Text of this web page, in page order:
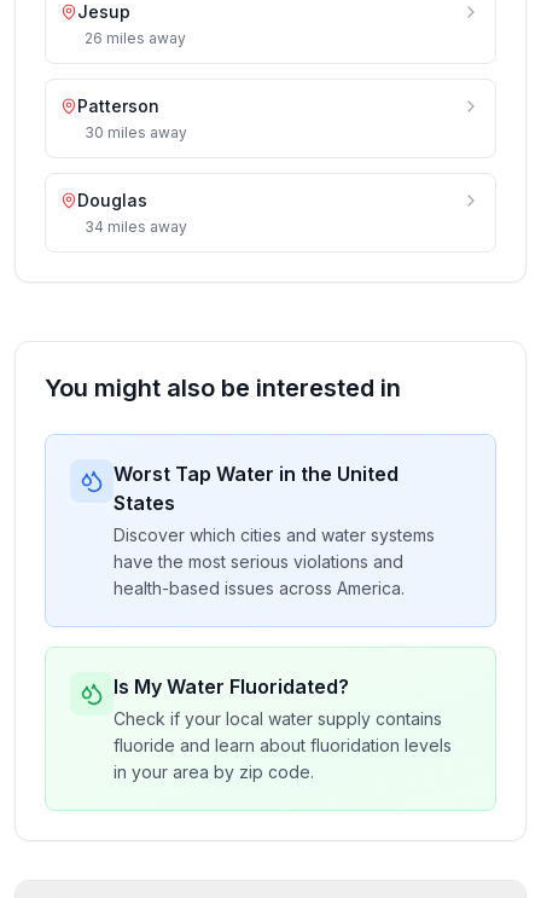
Jesup
26 miles away
Patterson
30 miles away
Douglas
34 miles away
You might also be interested in
Worst Tap Water in the United
States
Discover which cities and water systems
have the most serious violations and
health-based issues across America.
Is My Water Fluoridated?
Check if your local water supply contains
fluoride and learn about fluoridation levels
in your area by zip code.